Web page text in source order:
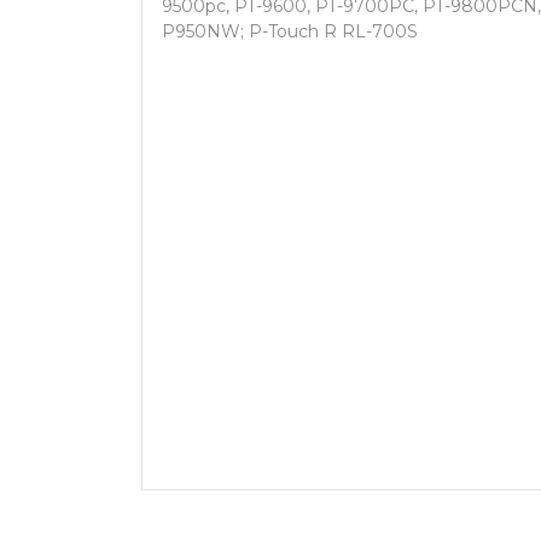
9500pc, PT-9600, PT-9700PC, PT-
P950NW; P-Touch R RL-700S